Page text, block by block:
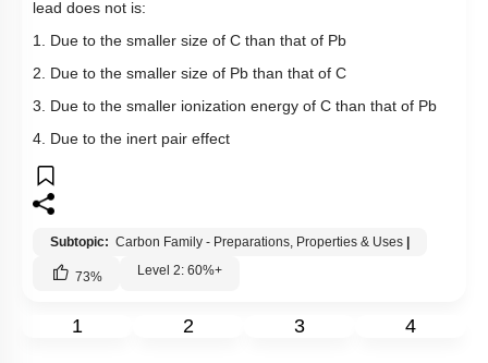
lead does not is:
1. Due to the smaller size of C than that of Pb
2. Due to the smaller size of Pb than that of C
3. Due to the smaller ionization energy of C than that of Pb
4. Due to the inert pair effect
Subtopic: Carbon Family - Preparations, Properties & Uses |
73% Level 2: 60%+
1 2 3 4